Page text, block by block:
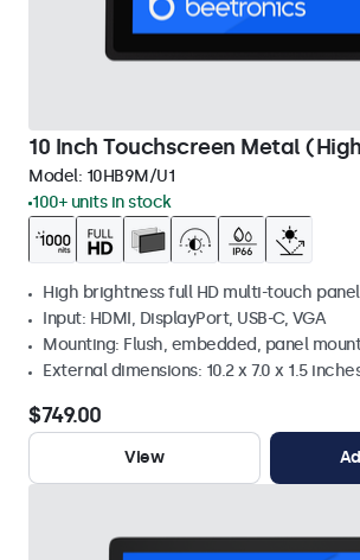
10 Inch Touchscreen Metal
Model: 10HB9M/U1
100+ units in stock
High brightness full HD multi-touch panel
Input: HDMI, DisplayPort, USB-C, VGA
Mounting: Flush, embedded, panel mount
External dimensions: 10.2 x 7.0 x 1.5
$749.00
View